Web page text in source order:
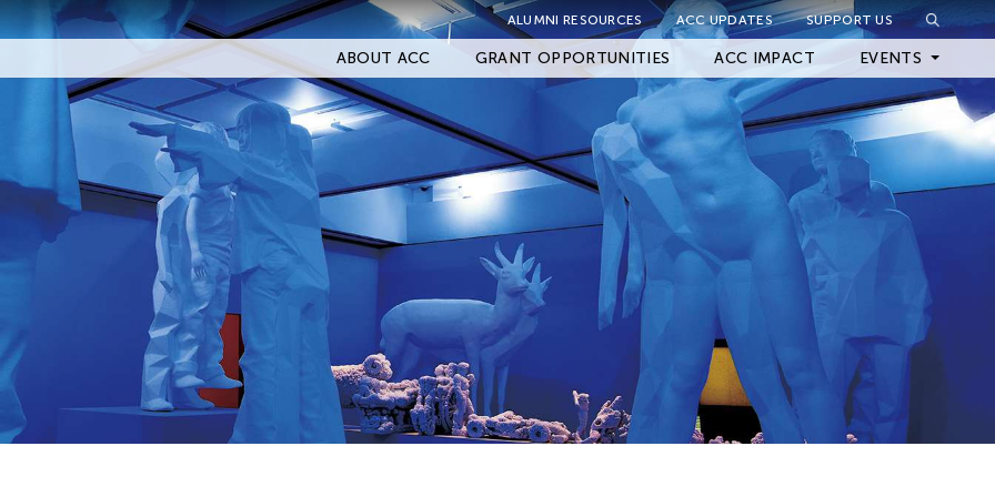
ALUMNI RESOURCES ACC UPDATES SUPPORT US
ABOUT ACC GRANT OPPORTUNITIES ACC IMPACT EVENTS
Upcoming Events
Archived Events
Close Filter